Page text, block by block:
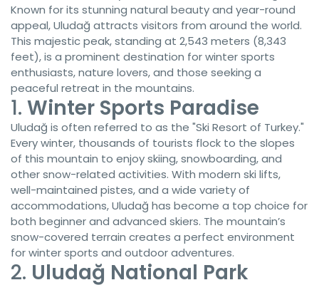
Known for its stunning natural beauty and year-round
appeal, Uludağ attracts visitors from around the world.
This majestic peak, standing at 2,543 meters (8,343
feet), is a prominent destination for winter sports
enthusiasts, nature lovers, and those seeking a
peaceful retreat in the mountains.
1. Winter Sports Paradise
Uludağ is often referred to as the "Ski Resort of Turkey."
Every winter, thousands of tourists flock to the slopes
of this mountain to enjoy skiing, snowboarding, and
other snow-related activities. With modern ski lifts,
well-maintained pistes, and a wide variety of
accommodations, Uludağ has become a top choice for
both beginner and advanced skiers. The mountain’s
snow-covered terrain creates a perfect environment
for winter sports and outdoor adventures.
2. Uludağ National Park